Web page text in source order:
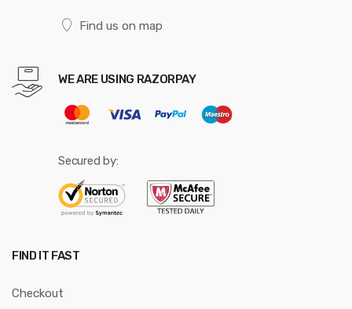
Find us on map
WE ARE USING RAZORPAY
Secured by:
FIND IT FAST
Checkout